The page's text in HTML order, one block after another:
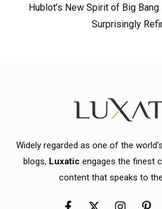
Hublot’s New Spirit of Big
Surprisingly
Widely regarded as one of the
blogs, Luxatic engages the finest
content that speaks to